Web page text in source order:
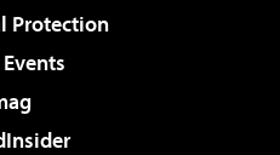
Protection